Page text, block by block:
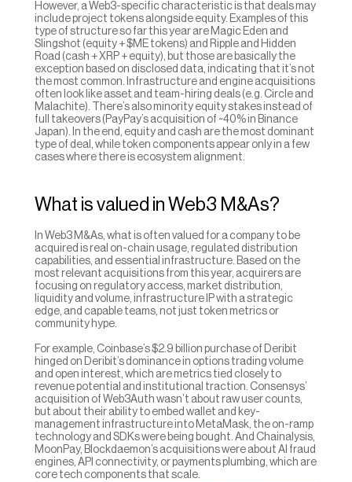
However, a Web3-specific characteristic is that deals may
include project tokens alongside equity. Examples of this
type of structure so far this year are Magic Eden and
Slingshot (equity + $ME tokens) and Ripple and Hidden
Road (cash + XRP + equity), but those are basically the
exception based on disclosed data, indicating that it’s not
the most common. Infrastructure and engine acquisitions
often look like asset and team-hiring deals (e.g. Circle and
Malachite). There’s also minority equity stakes instead of
full takeovers (PayPay’s acquisition of ~40% in Binance
Japan). In the end, equity and cash are the most dominant
type of deal, while token components appear only in a few
cases where there is ecosystem alignment.
What is valued in Web3 M&As?
In Web3 M&As, what is often valued for a company to be
acquired is real on-chain usage, regulated distribution
capabilities, and essential infrastructure. Based on the
most relevant acquisitions from this year, acquirers are
focusing on regulatory access, market distribution,
liquidity and volume, infrastructure IP with a strategic
edge, and capable teams, not just token metrics or
community hype.
For example, Coinbase’s $2.9 billion purchase of Deribit
hinged on Deribit’s dominance in options trading volume
and open interest, which are metrics tied closely to
revenue potential and institutional traction. Consensys’
acquisition of Web3Auth wasn’t about raw user counts,
but about their ability to embed wallet and key-
management infrastructure into MetaMask, the on-ramp
technology and SDKs were being bought. And Chainalysis,
MoonPay, Blockdaemon’s acquisitions were about AI fraud
engines, API connectivity, or payments plumbing, which are
core tech components that scale.